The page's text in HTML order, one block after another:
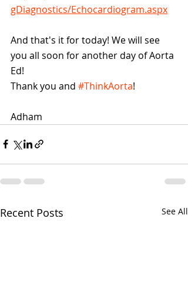
gDiagnostics/Echocardiogram.aspx
And that's it for today! We will see
you all soon for another day of Aorta
Ed!
Thank you and #ThinkAorta!
Adham
Recent Posts See All